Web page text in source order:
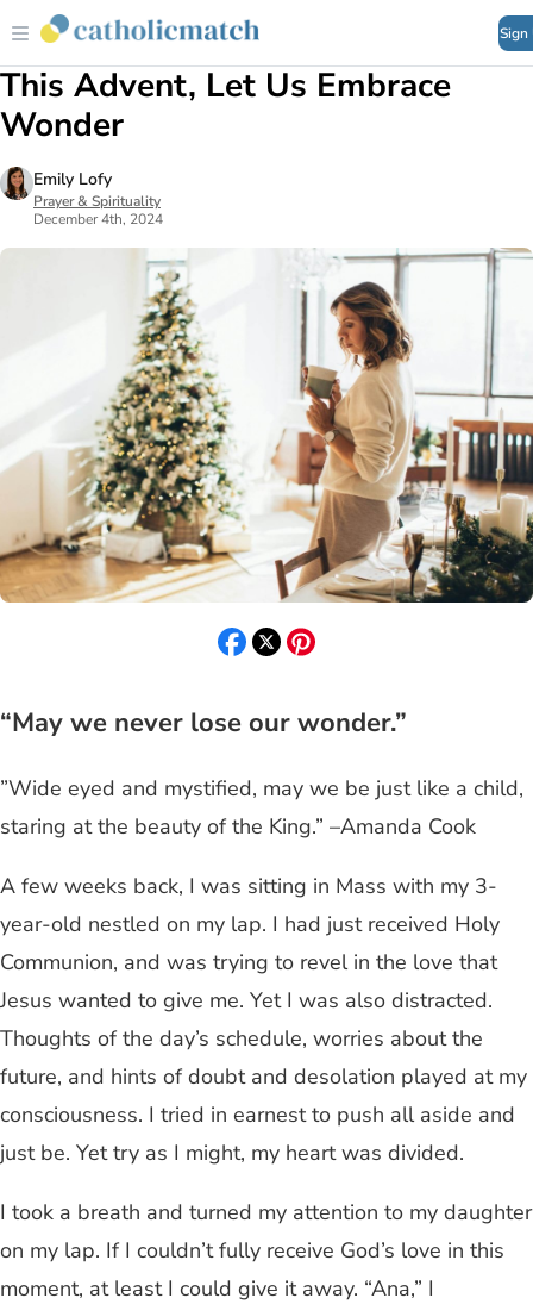
Sign
This Advent, Let Us Embrace
Wonder
Emily Lofy
Prayer & Spirituality
December 4th, 2024
“May we never lose our wonder.”
”Wide eyed and mystified, may we be just like a child,
staring at the beauty of the King.” –Amanda Cook
A few weeks back, I was sitting in Mass with my 3-
year-old nestled on my lap. I had just received Holy
Communion, and was trying to revel in the love that
Jesus wanted to give me. Yet I was also distracted.
Thoughts of the day’s schedule, worries about the
future, and hints of doubt and desolation played at my
consciousness. I tried in earnest to push all aside and
just be. Yet try as I might, my heart was divided.
I took a breath and turned my attention to my daughter
on my lap. If I couldn’t fully receive God’s love in this
moment, at least I could give it away. “Ana,” I